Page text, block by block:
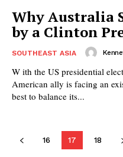
Why Australia
by a Clinton
SOUTHEAST ASIA
W ith the US presidential
American ally is facing an
best to balance its...
16 17 18